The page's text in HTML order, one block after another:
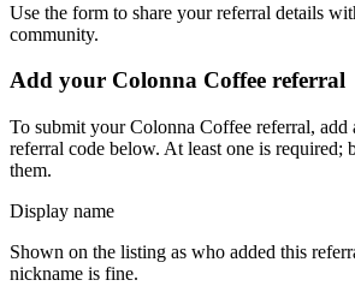
Use the form to share your referral details
community.
Add your Colonna Coffee referral
To submit yourColonna Coffee referral, add
referral code below. At least one is required;
them.
Display name
Shown on the listing as who added this
nickname is fine.